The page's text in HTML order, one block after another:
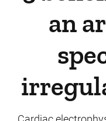
an